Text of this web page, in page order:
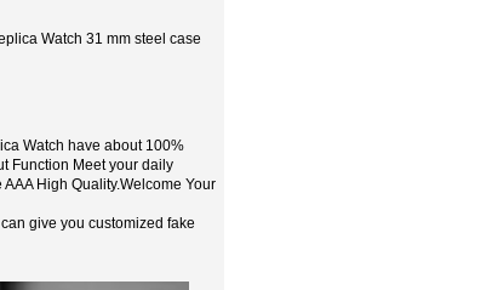
Watch 31 mm steel case
Watch have about 100%
Function Meet your daily
High Quality.Welcome Your
give you customized fake